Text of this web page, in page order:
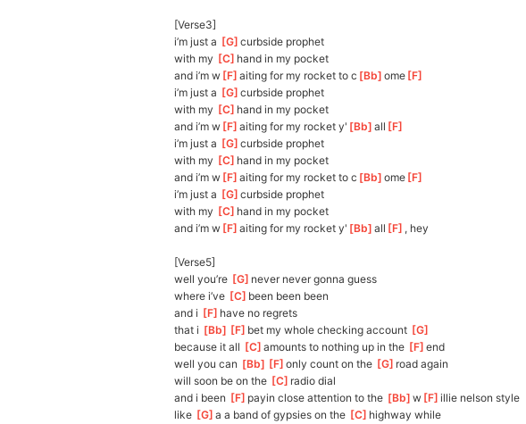
[Verse3]
i’m just a [ G ]curbside prophet
with my [ C ]hand in my pocket
and i’m w [ F ]aiting for my rocket to c [ Bb ]ome [ F
i’m just a [ G ]curbside prophet
with my [ C ]hand in my pocket
and i’m w [ F ]aiting for my rocket y' [ Bb ]all [ F
i’m just a [ G ]curbside prophet
with my [ C ]hand in my pocket
and i’m w [ F ]aiting for my rocket to c [ Bb ]ome [ F
i’m just a [ G ]curbside prophet
with my [ C ]hand in my pocket
and i’m w [ F ]aiting for my rocket y' [ Bb ]all [ F ], hey
[Verse5]
well you’re [ G ]never never gonna guess
where i’ve [ C ]been been been
and i [ F ]have no regrets
that i [ Bb ][ F ]bet my whole checking account [ G
because it all [ C ]amounts to nothing up in the [ F ]end
well you can [ Bb ][ F ]only count on the [ G ]road again
will soon be on the [ C ]radio dial
and i been [ F ]payin close attention to the [ Bb ]w [ F ]illie nelson style
like [ G ]a a band of gypsies on the [ C ]highway while